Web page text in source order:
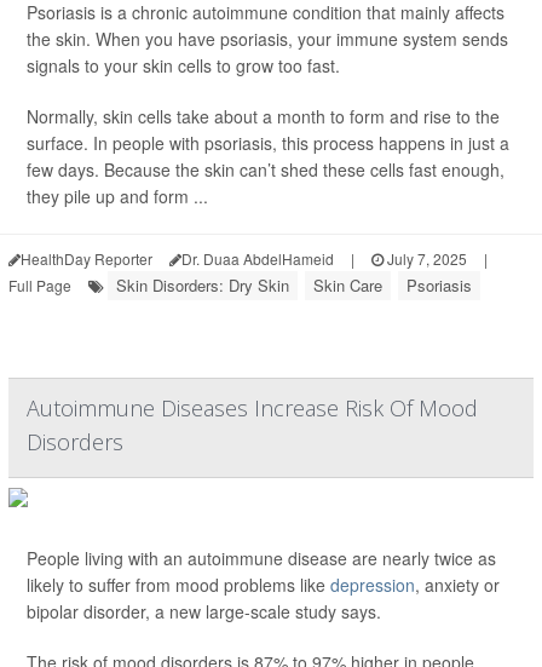
Psoriasis is a chronic autoimmune condition that mainly affects
the skin. When you have psoriasis, your immune system sends
signals to your skin cells to grow too fast.
Normally, skin cells take about a month to form and rise to the
surface. In people with psoriasis, this process happens in just a
few days. Because the skin can’t shed these cells fast enough,
they pile up and form ...
HealthDay Reporter Dr. Duaa AbdelHameid | July 7, 2025
|
Full Page
Skin Disorders: Dry Skin Skin Care Psoriasis
Autoimmune Diseases Increase Risk Of Mood
Disorders
People living with an autoimmune disease are nearly twice as
likely to suffer from mood problems like depression, anxiety or
bipolar disorder, a new large-scale study says.
The risk of mood disorders is 87% to 97% higher in people